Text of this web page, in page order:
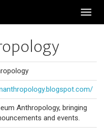
Anthropology, bringing
and events.